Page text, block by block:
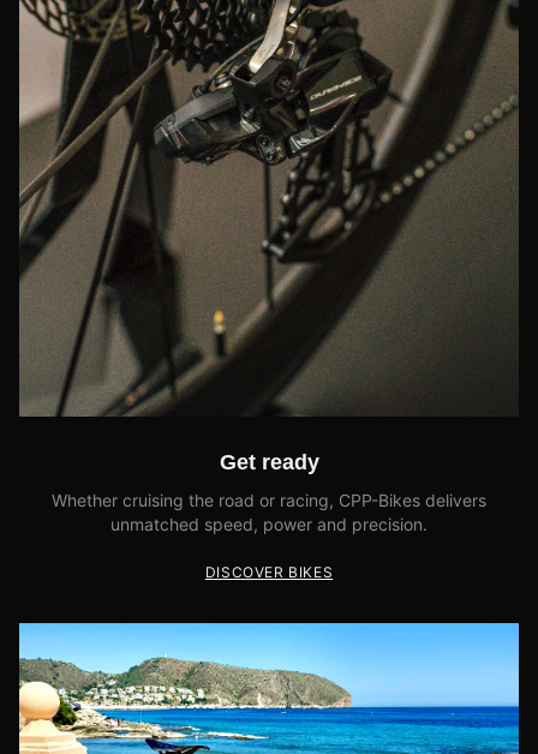
Get ready
Whether cruising the road or racing, CPP-Bikes delivers
unmatched speed, power and precision.
DISCOVER BIKES